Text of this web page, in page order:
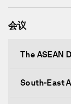
会议
The ASEAN
South-East